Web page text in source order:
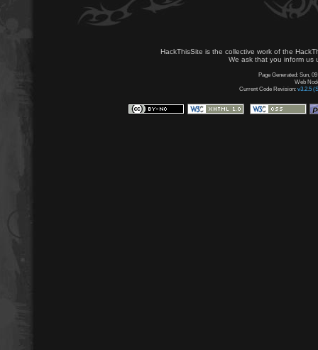
HackThisSite is the collective work of the
We ask that you inform us
Page Generated: Sun,
Web
Current Code Revision: v3.2.5